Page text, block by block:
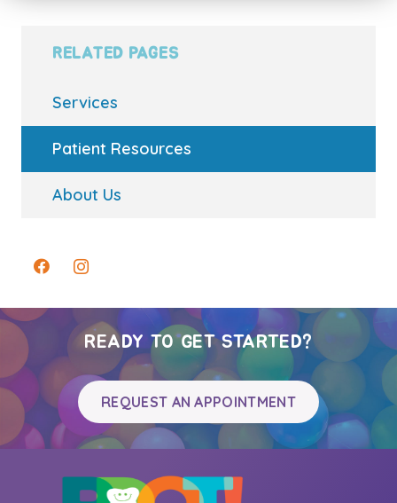
RELATED PAGES
Services
Patient Resources
About Us
READY TO GET STARTED?
REQUEST AN APPOINTMENT